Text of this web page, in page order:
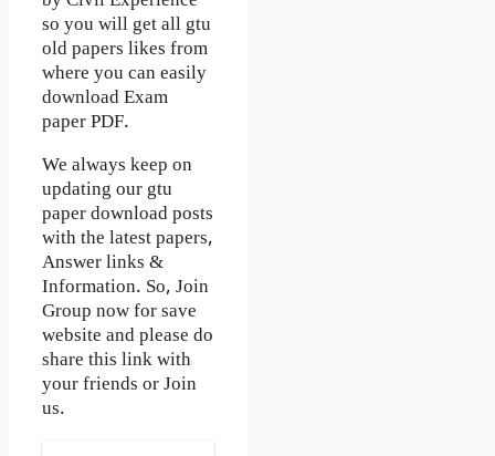
so you will get all gtu
old papers likes from
where you can easily
download Exam
paper PDF.
We always keep on
updating our gtu
paper download posts
with the latest papers,
Answer links &
Information. So, Join
Group now for save
website and please do
share this link with
your friends or Join
us.